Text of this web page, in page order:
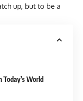
up, but to be a
World